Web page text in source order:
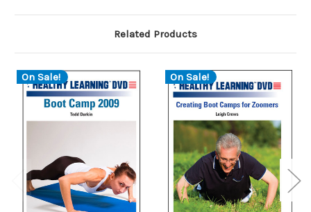
Related Products
On Sale! On Sale!